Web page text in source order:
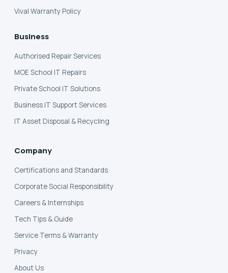
Vival Warranty Policy
Business
Authorised Repair Services
MOE School IT Repairs
Private School IT Solutions
Business IT Support Services
IT Asset Disposal & Recycling
Company
Certifications and Standards
Corporate Social Responsibility
Careers & Internships
Tech Tips & Guide
Service Terms & Warranty
Privacy
About Us